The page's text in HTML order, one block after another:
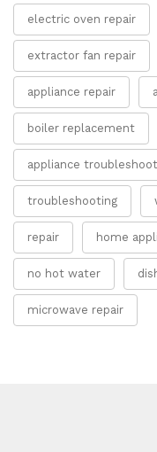
electric oven repair
extractor fan repair
appliance repair
boiler replacement
appliance
troubleshooting
repair home
no hot water
microwave repair